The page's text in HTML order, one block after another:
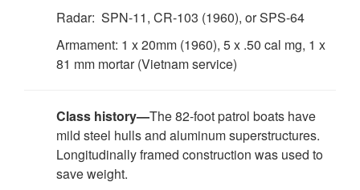
Radar: SPN-11, CR-103 (1960), or SPS-64
Armament: 1 x 20mm (1960), 5 x .50 cal mg, 1 x
81 mm mortar (Vietnam service)
Class history—The 82-foot patrol boats have
mild steel hulls and aluminum superstructures.
Longitudinally framed construction was used to
save weight.